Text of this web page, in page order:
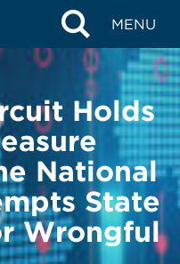
MENU
Holds
National
State
Wrongful